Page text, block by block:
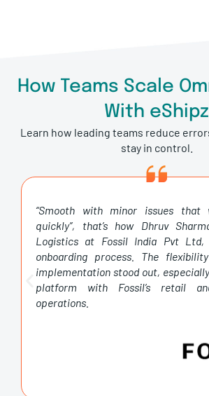
How Teams Scale
With eShipz
Learn how leading teams reduce
stay in control.
“Smooth with minor issues that
quickly”, that’s how Dhruv
Logistics at Fossil India Pvt Ltd,
onboarding process. The
implementation stood out,
platform with Fossil’s retail
operations.